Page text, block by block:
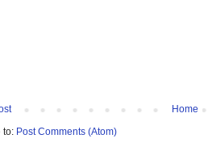
Home
to: Post Comments (Atom)